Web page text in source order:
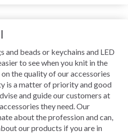
and beads or keychains and LED
to see when you knit in the
the quality of our accessories
is a matter of priority and good
and guide our customers at
they need. Our
about the profession and can,
our products if you are in